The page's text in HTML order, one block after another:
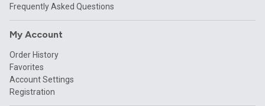
Frequently Asked Questions
My Account
Order History
Favorites
Account Settings
Registration